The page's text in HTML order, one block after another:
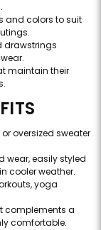
and colors to suit
drawstrings
maintain their
oversized sweater
wear, easily styled
cooler weather.
yoga
complements a
comfortable.